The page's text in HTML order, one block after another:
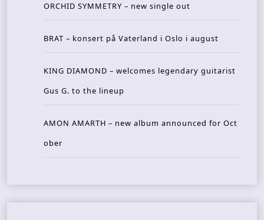
ORCHID SYMMETRY – new single out
BRAT – konsert på Vaterland i Oslo i august
KING DIAMOND – welcomes legendary guitarist
Gus G. to the lineup
AMON AMARTH – new album announced for Oct
ober